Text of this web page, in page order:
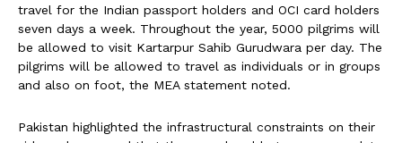
travel for the Indian passport holders and OCI card holders
seven days a week. Throughout the year, 5000 pilgrims will
be allowed to visit Kartarpur Sahib Gurudwara per day. The
pilgrims will be allowed to travel as individuals or in groups
and also on foot, the MEA statement noted.
Pakistan highlighted the infrastructural constraints on their